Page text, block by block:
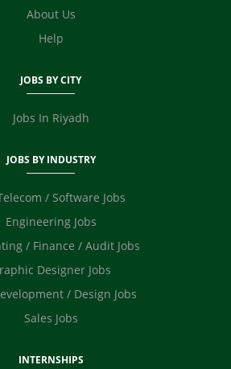
/ SEO / SMM
About Us
Help
JOBS BY CITY
Jobs In Riyadh
JOBS BY INDUSTRY
/ Software Jobs
Engineering Jobs
/ Finance / Audit Jobs
Designer Jobs
/ Design Jobs
Sales Jobs
INTERNSHIPS